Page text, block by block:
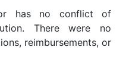
has no conflict of
There were no
reimbursements, or